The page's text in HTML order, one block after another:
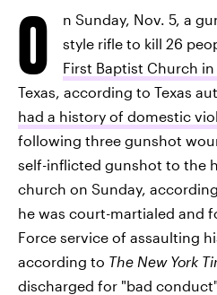
O
n Sunday, Nov. 5, a
style rifle to kill 26
First Baptist Church
Texas, according to Texas
had a history of domestic
following three gunshot
self-inflicted gunshot to the
church on Sunday,
he was court-martialed and
Force service of assaulting
according to The New York
discharged for "bad